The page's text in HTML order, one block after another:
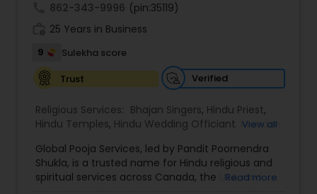
Hindu Wedding Officiant
Hindu Priest
862-343-9996 (pin:35119)
25 Years in Business
9
Sulekha score
Trust
Verified
Religious Services: Bhajan Singers, Hindu Priest,
Hindu Temples, Hindu Wedding Officiant Mundan
Religious Organizations,Spiritual Healing
View all
Global Pooja Services, led by Pandit Poornendra
Shukla, is a trusted name for Hindu religious and
spiritual services across Canada, the USA, and
Read more